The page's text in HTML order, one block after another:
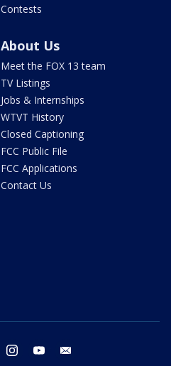
Contests
About Us
Meet the FOX 13 team
TV Listings
Jobs & Internships
WTVT History
Closed Captioning
FCC Public File
FCC Applications
Contact Us
twitter instagram youtube